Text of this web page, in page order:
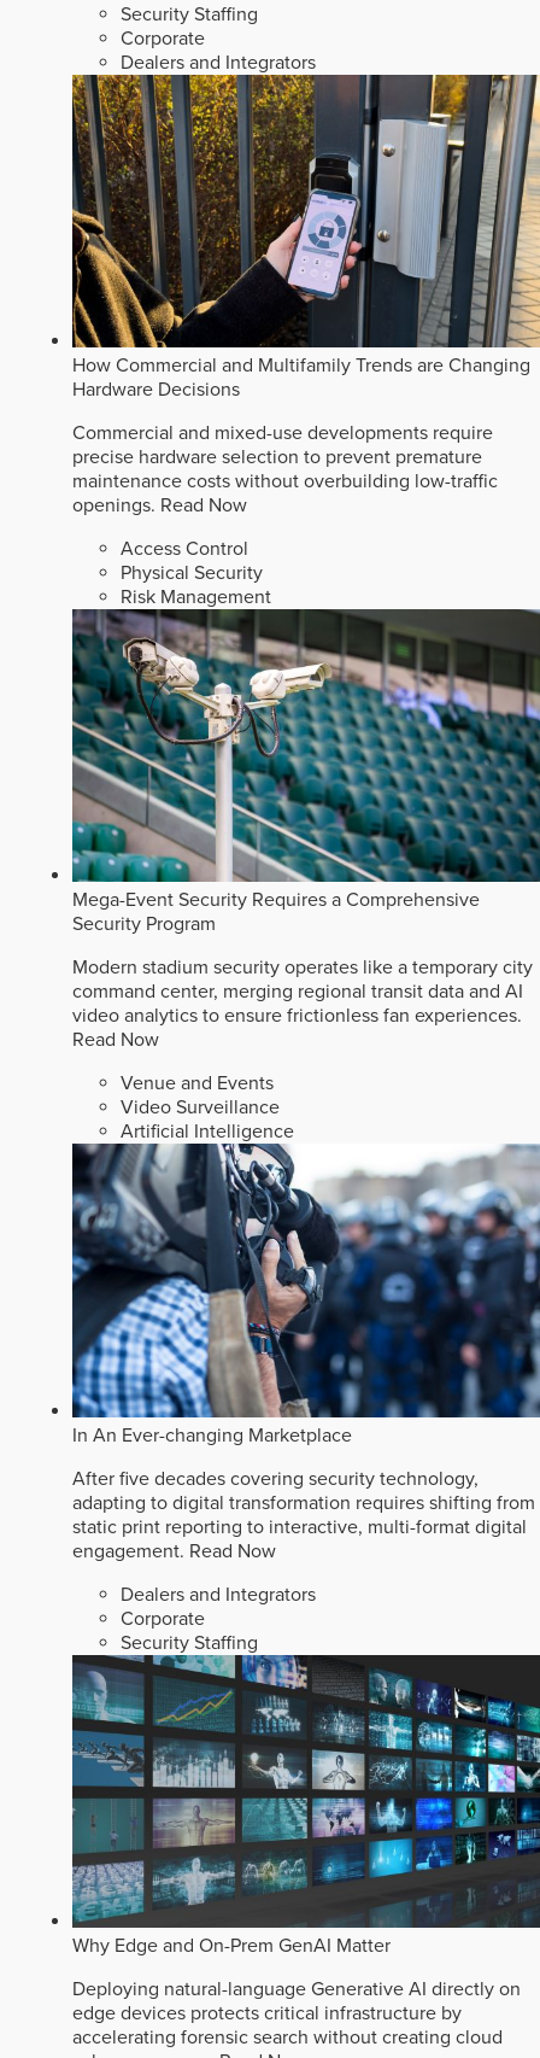
Security Staffing
Corporate
Dealers and Integrators
How Commercial and Multifamily Trends are Changing
Hardware Decisions
Commercial and mixed-use developments require
precise hardware selection to prevent premature
maintenance costs without overbuilding low-traffic
openings. Read Now
Access Control
Physical Security
Risk Management
Mega-Event Security Requires a Comprehensive
Security Program
Modern stadium security operates like a temporary city
command center, merging regional transit data and AI
video analytics to ensure frictionless fan experiences.
Read Now
Venue and Events
Video Surveillance
Artificial Intelligence
In An Ever-changing Marketplace
After five decades covering security technology,
adapting to digital transformation requires shifting from
static print reporting to interactive, multi-format digital
engagement. Read Now
Dealers and Integrators
Corporate
Security Staffing
Why Edge and On-Prem GenAI Matter
Deploying natural-language Generative AI directly on
edge devices protects critical infrastructure by
accelerating forensic search without creating cloud